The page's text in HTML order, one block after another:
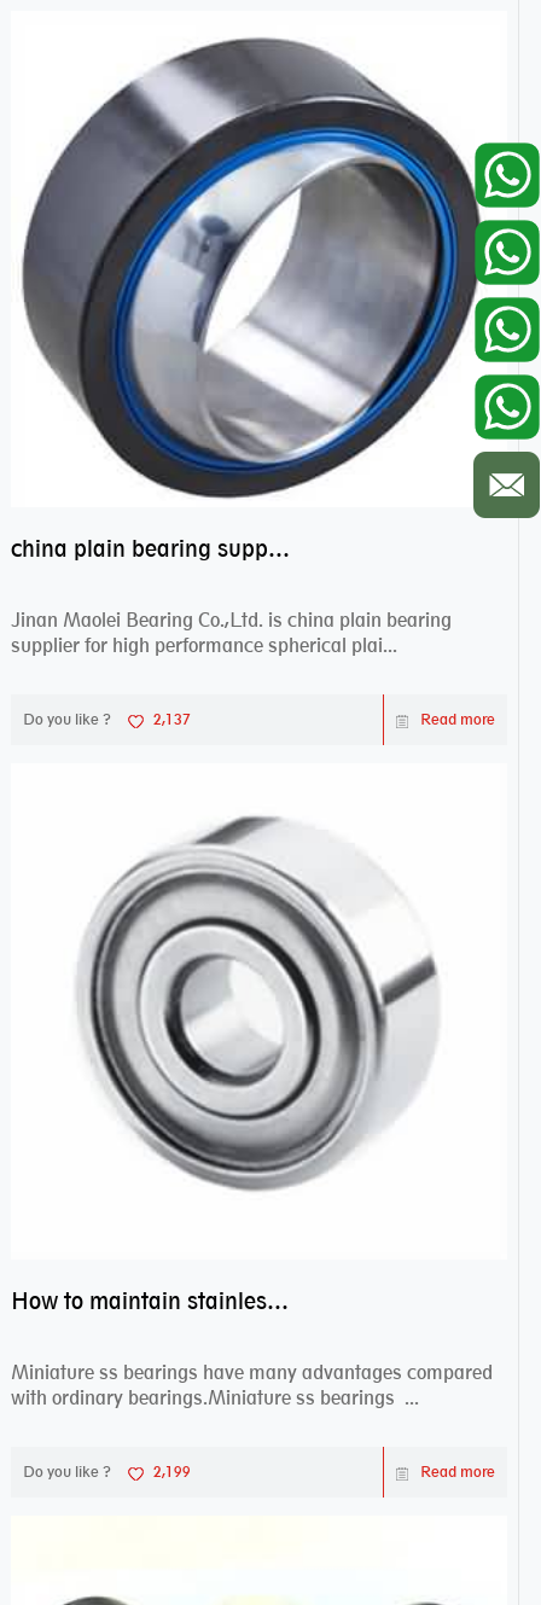
china plain bearing supplier,high performance spherical plain bearings
Jinan Maolei Bearing Co.,Ltd. is china plain bearing
supplier for high performance spherical plai...
Do you like ? 2,137 Read more
How to maintain stainless steel bearing–miniature ss bearings?
Miniature ss bearings have many advantages compared
with ordinary bearings.Miniature ss bearings ...
Do you like ? 2,199 Read more